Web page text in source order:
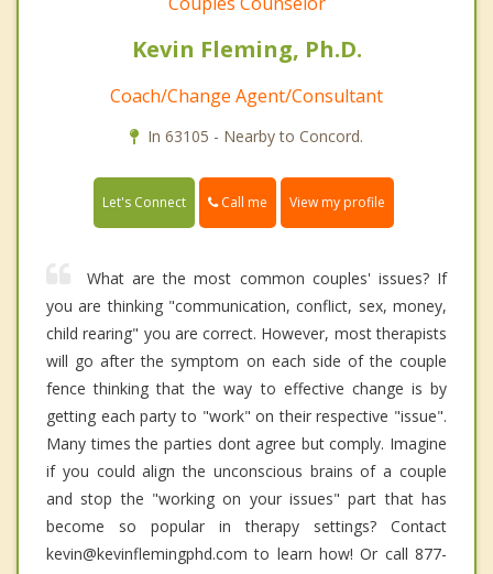
Kevin Fleming, Ph.D.
Coach/Change Agent/Consultant
In 63105 - Nearby to Concord.
Let's Connect Call me View my profile
What are the most common couples' issues? If
you are thinking "communication, conflict, sex, money,
child rearing" you are correct. However, most therapists
will go after the symptom on each side of the couple
fence thinking that the way to effective change is by
getting each party to "work" on their respective "issue".
Many times the parties dont agree but comply. Imagine
if you could align the unconscious brains of a couple
and stop the "working on your issues" part that has
become so popular in therapy settings? Contact
kevin@kevinflemingphd.com to learn how! Or call 877-